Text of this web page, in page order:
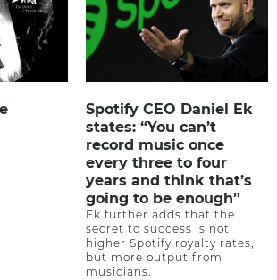
Spotify CEO Daniel Ek
states: “You can’t
record music once
every three to four
years and think that’s
going to be enough”
Ek further adds that the
secret to success is not
higher Spotify royalty rates,
but more output from
musicians.